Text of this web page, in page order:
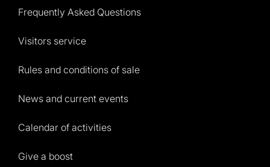
Frequently Asked Questions
Visitors service
Rules and conditions of sale
News and current events
Calendar of activities
Give a boost